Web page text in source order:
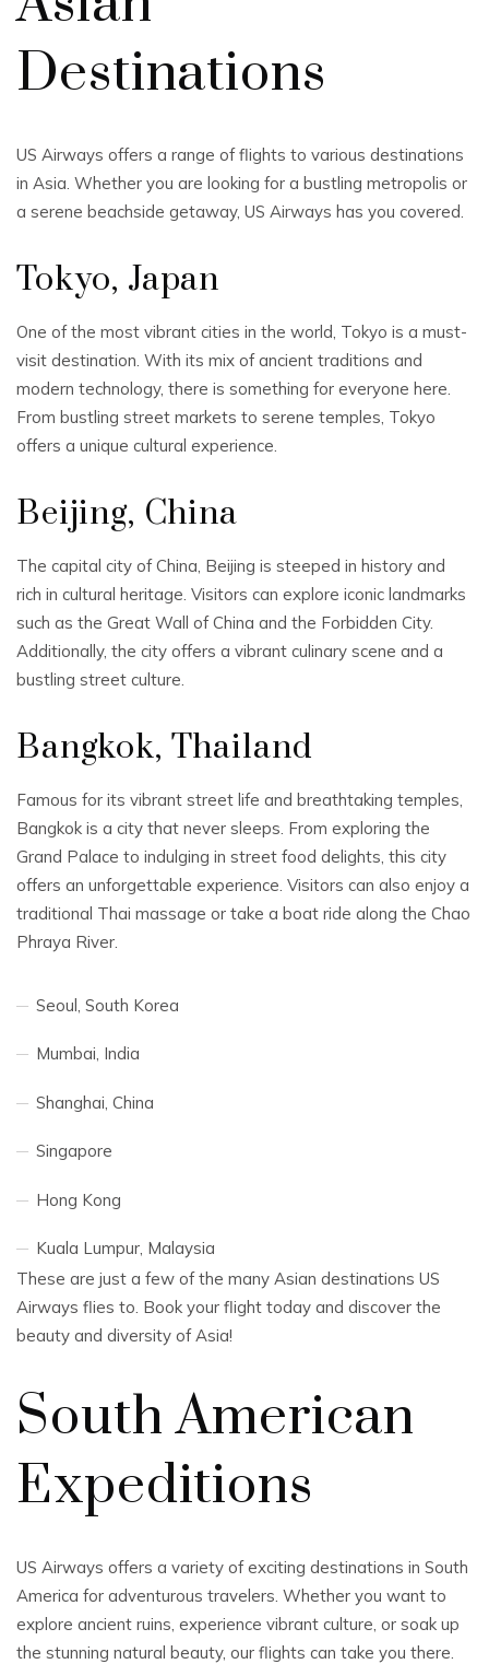
Destinations
US Airways offers a range of flights to various destinations
in Asia. Whether you are looking for a bustling metropolis or
a serene beachside getaway, US Airways has you covered.
Tokyo, Japan
One of the most vibrant cities in the world, Tokyo is a must-
visit destination. With its mix of ancient traditions and
modern technology, there is something for everyone here.
From bustling street markets to serene temples, Tokyo
offers a unique cultural experience.
Beijing, China
The capital city of China, Beijing is steeped in history and
rich in cultural heritage. Visitors can explore iconic landmarks
such as the Great Wall of China and the Forbidden City.
Additionally, the city offers a vibrant culinary scene and a
bustling street culture.
Bangkok, Thailand
Famous for its vibrant street life and breathtaking temples,
Bangkok is a city that never sleeps. From exploring the
Grand Palace to indulging in street food delights, this city
offers an unforgettable experience. Visitors can also enjoy a
traditional Thai massage or take a boat ride along the Chao
Phraya River.
Seoul, South Korea
Mumbai, India
Shanghai, China
Singapore
Hong Kong
Kuala Lumpur, Malaysia
These are just a few of the many Asian destinations US
Airways flies to. Book your flight today and discover the
beauty and diversity of Asia!
South American
Expeditions
US Airways offers a variety of exciting destinations in South
America for adventurous travelers. Whether you want to
explore ancient ruins, experience vibrant culture, or soak up
the stunning natural beauty, our flights can take you there.